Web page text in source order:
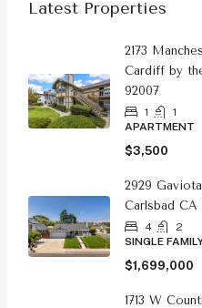
Latest Properties
2173
Cardiff by
92007
1
1
APARTMENT
$3,500
2929
Carlsbad CA
4
2
SINGLE
$1,699,000
1713 W